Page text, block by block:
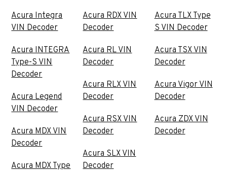
Acura Integra
VIN Decoder
Acura INTEGRA
Type-S VIN
Decoder
Acura Legend
VIN Decoder
Acura MDX VIN
Decoder
Acura MDX Type
Acura RDX VIN
Decoder
Acura RL VIN
Decoder
Acura RLX VIN
Decoder
Acura RSX VIN
Decoder
Acura SLX VIN
Decoder
Acura TLX Type
S VIN Decoder
Acura TSX VIN
Decoder
Acura Vigor VIN
Decoder
Acura ZDX VIN
Decoder